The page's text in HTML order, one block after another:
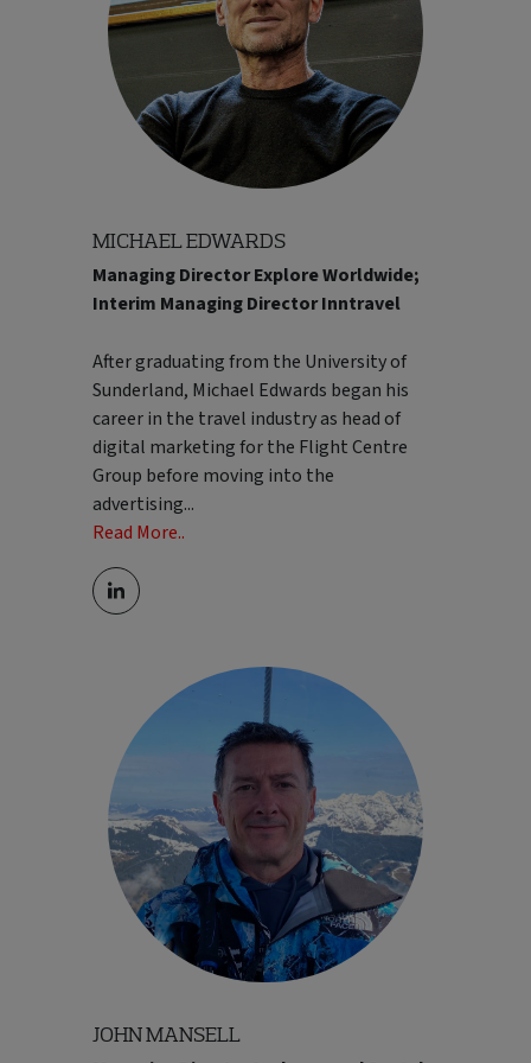
still enjoys discovering destinations
through local food, culture and authentic
experiences. Pete is particularly
passionate about building high-
performing teams, encouraging
collaboration and creating a culture
focused on development, accountability
Read Less..
customers. Over the years, he's taken on a
roles, helping shape strategy and evolve
some of the UK's best-known premium
and luxury travel businesses. Before
returning to Kuoni, he was Managing
Director of Carrier, where he led the
business through a period of strong
growth and repositioning. Mark is
just as a business, but as something he's
experienced first-hand around the world,
focus is on building cultures where people
feel engaged and can thrive; and creating
experiences that customers truly connect
with.
Read Less..
MICHAEL EDWARDS
Managing Director Explore Worldwide;
Interim Managing Director Inntravel
After graduating from the University of
Sunderland, Michael Edwards began his
career in the travel industry as head of
digital marketing for the Flight Centre
Group before moving into the
advertising...
Read More..
JOHN MANSELL